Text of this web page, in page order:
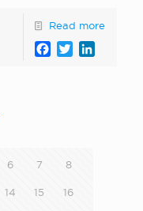
Read more
Facebook
Twitter
6 7 8
14 15 16